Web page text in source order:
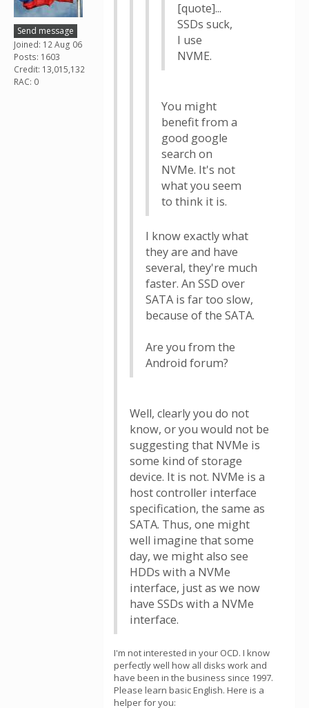
Send message
Joined: 12 Aug 06
Posts: 1603
Credit: 13,015,132
RAC: 0
[quote]...
SSDs suck,
I use
NVME.
You might
benefit from a
good google
search on
NVMe. It's not
what you seem
to think it is.
I know exactly what
they are and have
several, they're much
faster. An SSD over
SATA is far too slow,
because of the SATA.
Are you from the
Android forum?
Well, clearly you do not
know, or you would not be
suggesting that NVMe is
some kind of storage
device. It is not. NVMe is a
host controller interface
specification, the same as
SATA. Thus, one might
well imagine that some
day, we might also see
HDDs with a NVMe
interface, just as we now
have SSDs with a NVMe
interface.
I'm not interested in your OCD. I know
perfectly well how all disks work and
have been in the business since 1997.
Please learn basic English. Here is a
helper for you: